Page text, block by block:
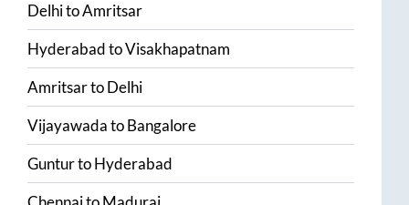
DelhitoAmritsar
HyderabadtoVisakhapatnam
AmritsartoDelhi
VijayawadatoBangalore
GunturtoHyderabad